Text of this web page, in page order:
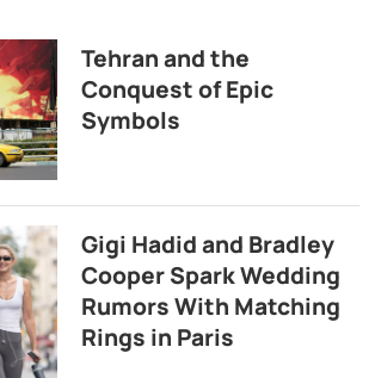
Tehran and the
Conquest of Epic
Symbols
Gigi Hadid and Bradley
Cooper Spark Wedding
Rumors With Matching
Rings in Paris